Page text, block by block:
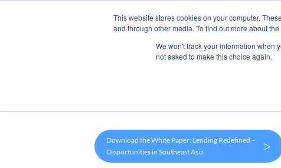
This website stores cookies on your computer.
and through other media. To find out more about
We won't track your information when
not asked to make this choice again.
Products
Download the White Paper: Lending Redefined –
Opportunities in Southeast Asia
>